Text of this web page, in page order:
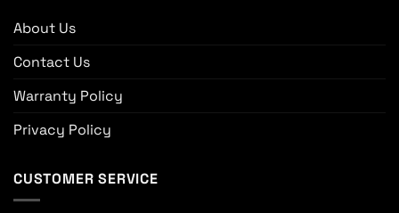
About Us
Contact Us
Warranty Policy
Privacy Policy
CUSTOMER SERVICE